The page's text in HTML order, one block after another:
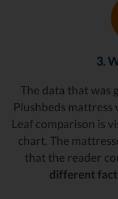
3.
The data that was
Plushbeds mattress
Leaf comparison is
chart. The
that the reader
different